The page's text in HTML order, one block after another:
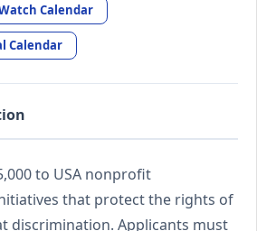
Calendar
Calendar
to USA nonprofit
that protect the rights of
discrimination. Applicants must